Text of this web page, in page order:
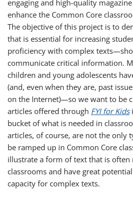
engaging and high-quality
enhance the Common Core
The objective of this project is to
that is essential for increasing
proficiency with complex
communicate critical information.
children and young adolescents
(and, even when they are, past
on the Internet)—so we want to be
articles offered through FYI for Kids
bucket of what is needed in
articles, of course, are not the only
be ramped up in Common Core
illustrate a form of text that is often
classrooms and have great
capacity for complex texts.